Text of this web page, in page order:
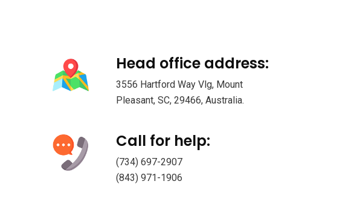
Head office address:
3556 Hartford Way Vlg, Mount
Pleasant, SC, 29466, Australia.
Call for help:
(734) 697-2907
(843) 971-1906